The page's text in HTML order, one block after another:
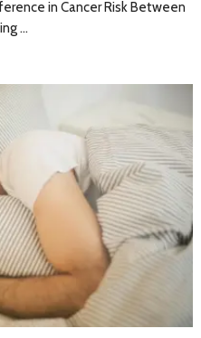
in Cancer Risk Between
…